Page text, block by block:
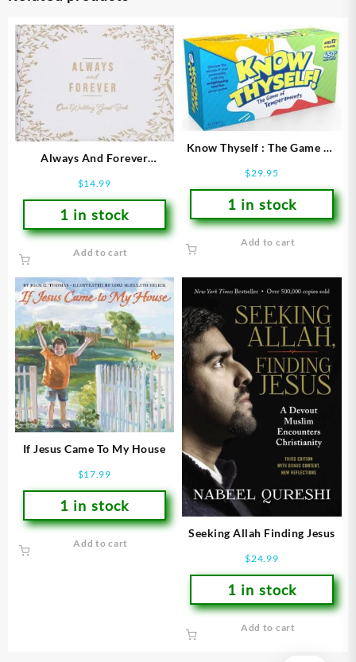
Always And Forever
$14.99
1 in stock
Add to cart
Know Thyself : The Game Of
$29.95
1 in stock
Add to cart
If Jesus Came To My House
$17.99
1 in stock
Add to cart
Seeking Allah Finding Jesus
$24.99
1 in stock
Add to cart